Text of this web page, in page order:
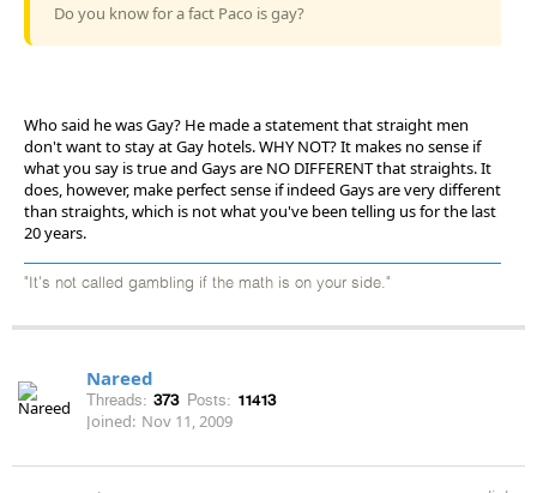
Do you know for a fact Paco is gay?
Who said he was Gay? He made a statement that straight men
don't want to stay at Gay hotels. WHY NOT? It makes no sense if
what you say is true and Gays are NO DIFFERENT that straights. It
does, however, make perfect sense if indeed Gays are very different
than straights, which is not what you've been telling us for the last
20 years.
"It's not called gambling if the math is on your side."
Nareed
Threads: 373 Posts: 11413
Joined: Nov 11, 2009